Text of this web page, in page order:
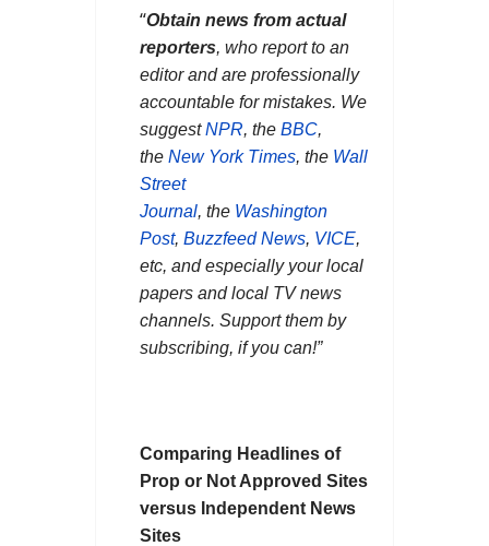
“Obtain news from actual
reporters, who report to an
editor and are professionally
accountable for mistakes. We
suggestNPR, the BBC,
the New York Times, the Wall
Street
Journal, the Washington
Post, Buzzfeed News, VICE,
etc, and especially your local
papers and local TV news
channels. Support them by
subscribing, if you can!”
Comparing Headlines of
Prop or Not Approved Sites
versus Independent News
Sites